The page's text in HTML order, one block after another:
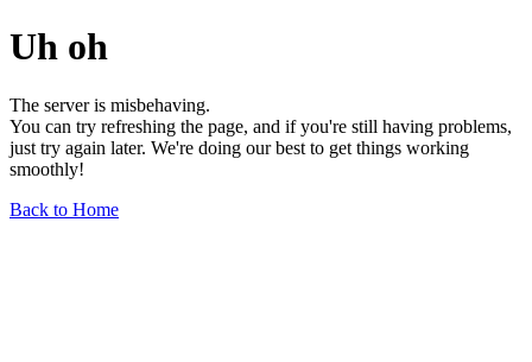
Uh oh
The server is misbehaving.
You can try refreshing the page, and if you're still having problems,
just try again later. We're doing our best to get things working
smoothly!
Back to Home